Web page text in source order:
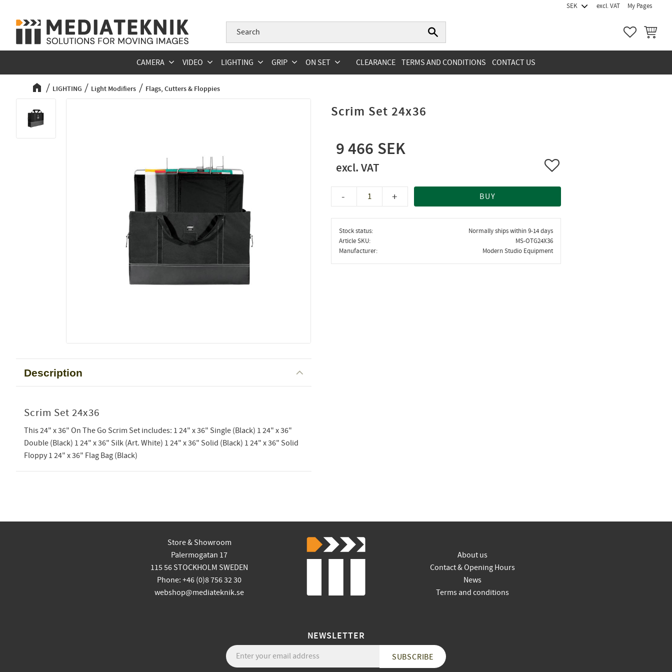
excl. VAT My Pages
FAVORITES
BASKET
CAMERA VIDEO LIGHTING GRIP ON SET CLEARANCE TERMS AND CONDITIONS CONTACT US
LIGHTING Light Modifiers Flags, Cutters & Floppies
Scrim Set 24x36
9 466
+
- BUY
Add to favorites
Stock status
Normally ships within 9-14 days
Article SKU
MS-OTG24X36
Manufacturer
Modern Studio Equipment
Description
Scrim Set 24x36
This 24" x 36" On The Go Scrim Set includes: 1 24" x 36" Single (Black) 1 24" x 36"
Double (Black) 1 24" x 36" Silk (Art. White) 1 24" x 36" Solid (Black) 1 24" x 36" Solid
Floppy 1 24" x 36" Flag Bag (Black)
Store & Showroom
Palermogatan 17
115 56 STOCKHOLM SWEDEN
Phone: +46 (0)8 756 32 30
webshop@mediateknik.se
About us
Contact & Opening Hours
News
Terms and conditions
NEWSLETTER
SUBSCRIBE